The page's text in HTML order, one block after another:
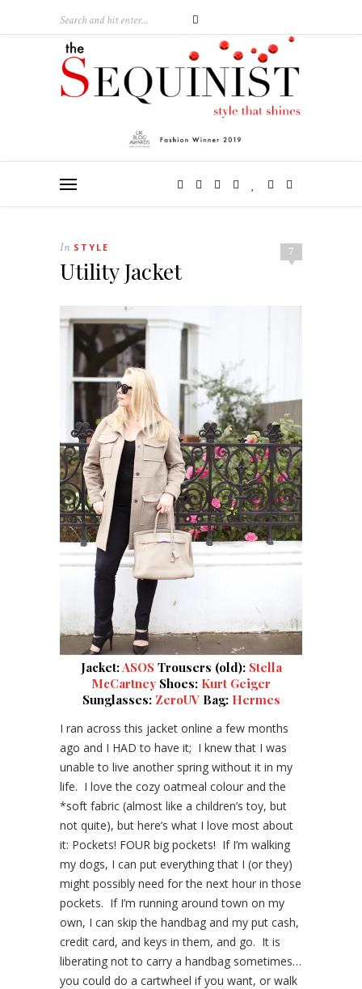
7
In STYLE
Utility Jacket
Jacket:ASOSTrousers (old): Stella
McCartney Shoes: Kurt Geiger
Sunglasses: ZeroUVBag: Hermes
I ran across this jacket online a few months
ago and I HAD to have it; I knew that I was
unable to live another spring without it in my
life. I love the cozy oatmeal colour and the
*soft fabric (almost like a children’s toy, but
not quite), but here’s what I love most about
it: Pockets! FOUR big pockets! If I’m walking
my dogs, I can put everything that I (or they)
might possibly need for the next hour in those
pockets. If I’m running around town on my
own, I can skip the handbag and my put cash,
credit card, and keys in them, and go. It is
liberating not to carry a handbag sometimes…
you could do a cartwheel if you want, or walk